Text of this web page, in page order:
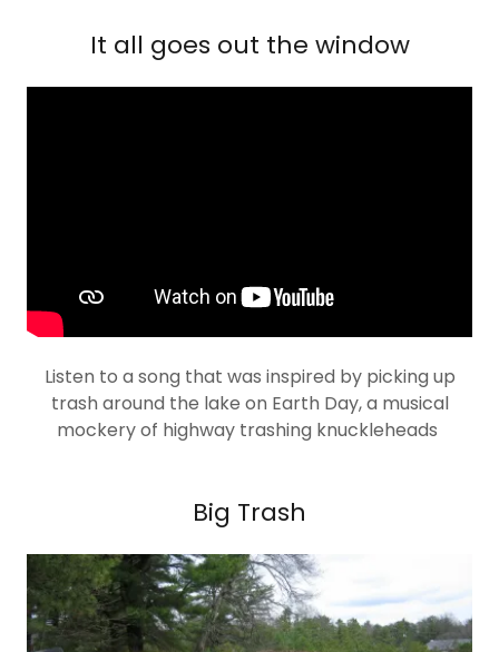
It all goes out the window
Listen to a song that was inspired by picking up
trash around the lake on Earth Day, a musical
mockery of highway trashing knuckleheads
Big Trash